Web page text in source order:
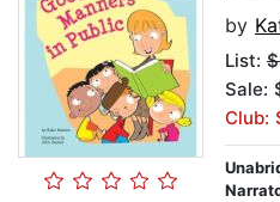
by
List:
Sale:
Club: